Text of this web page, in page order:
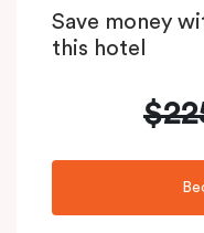
Save money
this hotel